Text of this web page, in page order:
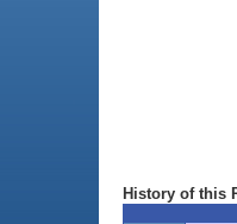
History of this